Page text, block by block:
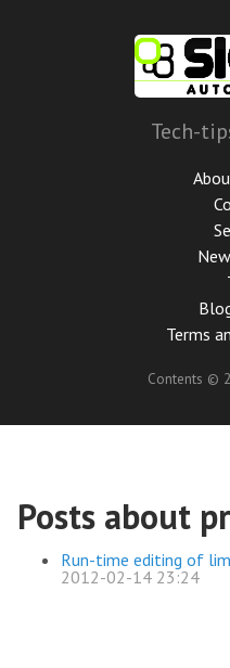
Tech-
Terms
Contents ©
Posts about
Run-time editing of
2012-02-14 23:24